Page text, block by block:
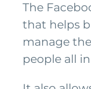
The
that helps
manage
people all